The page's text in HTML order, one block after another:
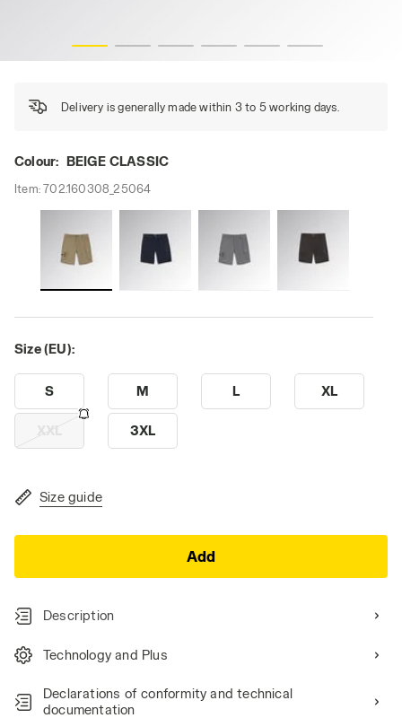
Delivery is generally made within 3 to 5 working days.
Colour: BEIGE CLASSIC
Item:702.160308_25064
Size (EU):
S M L XL
XXL 3XL
Size guide
Add
Description
Technology and Plus
Declarations of conformity and technical
documentation